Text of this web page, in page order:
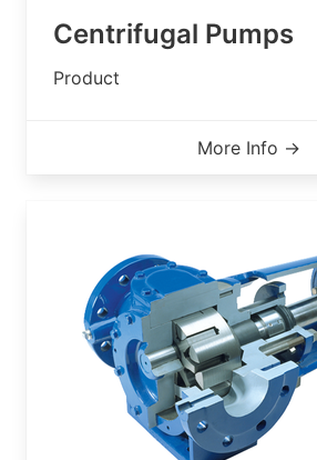
Centrifugal Pumps
Product
More Info →